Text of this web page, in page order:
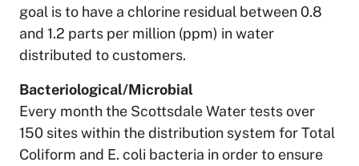
goal is to have a chlorine residual between 0.8
and 1.2 parts per million (ppm) in water
distributed to customers.
Bacteriological/Microbial
Every month the Scottsdale Water tests over
150 sites within the distribution system for Total
Coliform and E. coli bacteria in order to ensure